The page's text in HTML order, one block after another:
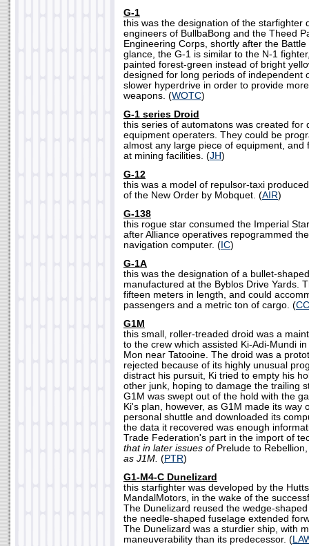
G-1
this was the designation of the starfighter
engineers of BullbaBong and the Theed
Engineering Corps, shortly after the
glance, the G-1 is similar to the N-1
painted forest-green instead of bright
designed for long periods of independent
slower hyperdrive in order to provide
weapons. (WOTC)
G-1 series Droid
this series of automatons was created for
equipment operaters. They could be
almost any large piece of equipment, and
at mining facilities. (JH)
G-12
this was a model of repulsor-taxi
of the New Order by Mobquet. (AIR)
G-138
this rogue star consumed the Imperial
after Alliance operatives repogrammed
navigation computer. ( IC)
G-1A
this was the designation of a bullet-
manufactured at the Byblos Drive Yards.
fifteen meters in length, and could
passengers and a metric ton of cargo. (
G1M
this small, roller-treaded droid was a
to the crew which assisted Ki-Adi-Mundi
Mon near Tatooine. The droid was a
rejected because of its highly unusual
distract his pursuit, Ki tried to empty his
other junk, hoping to damage the trailing
G1M was swept out of the hold with the
Ki's plan, however, as G1M made its way
personal shuttle and downloaded its
the data it recovered was enough
Trade Federation's part in the import of
that in later issues of Prelude to
as J1M. (PTR)
G1-M4-C Dunelizard
this starfighter was developed by the
MandalMotors, in the wake of the
The Dunelizard reused the wedge-
the needle-shaped fuselage extended
The Dunelizard was a sturdier ship, with
maneuverability than its predecessor. (